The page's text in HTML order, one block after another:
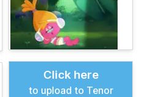
Click here
to upload to Tenor